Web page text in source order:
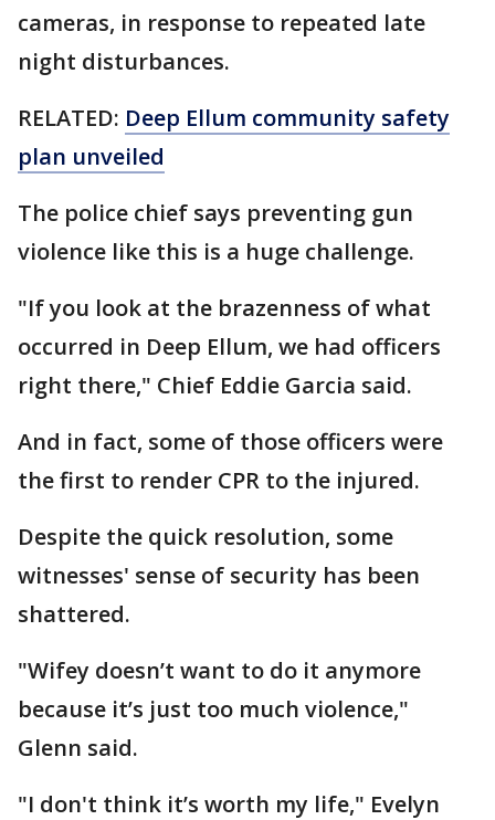
cameras, in response to repeated late
night disturbances.
RELATED: Deep Ellum community safety
plan unveiled
The police chief says preventing gun
violence like this is a huge challenge.
"If you look at the brazenness of what
occurred in Deep Ellum, we had officers
right there," Chief Eddie Garcia said.
And in fact, some of those officers were
the first to render CPR to the injured.
Despite the quick resolution, some
witnesses' sense of security has been
shattered.
"Wifey doesn’t want to do it anymore
because it’s just too much violence,"
Glenn said.
"I don't think it’s worth my life," Evelyn